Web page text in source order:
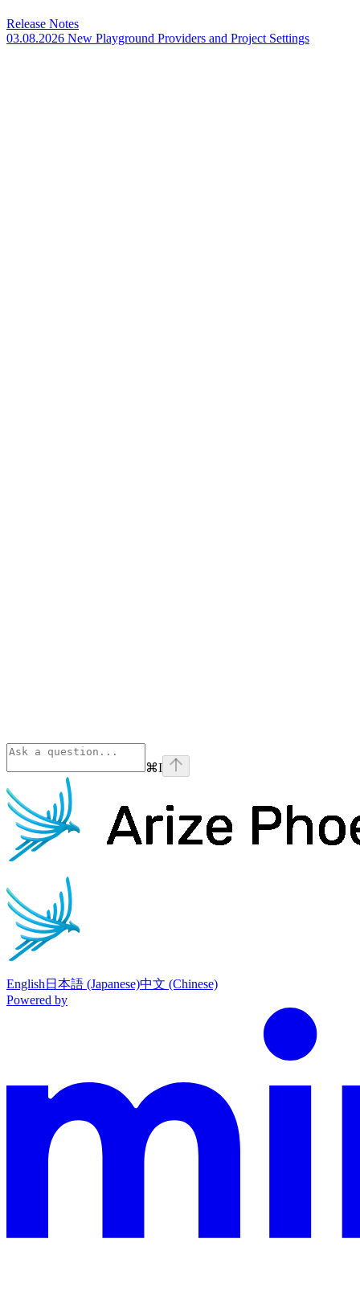
Release Notes
03.08.2026 New Playground Providers and Project Settings
⌘I
home page
English 日本語 (Japanese)中文 (Chinese)
Powered by